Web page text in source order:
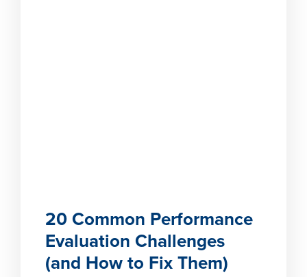
20 Common Performance
Evaluation Challenges
(and How to Fix Them)